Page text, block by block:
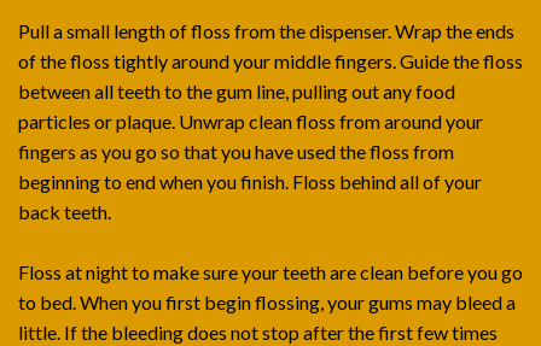
Pull a small length of floss from the dispenser. Wrap the ends
of the floss tightly around your middle fingers. Guide the floss
between all teeth to the gum line, pulling out any food
particles or plaque. Unwrap clean floss from around your
fingers as you go so that you have used the floss from
beginning to end when you finish. Floss behind all of your
back teeth.
Floss at night to make sure your teeth are clean before you go
to bed. When you first begin flossing, your gums may bleed a
little. If the bleeding does not stop after the first few times